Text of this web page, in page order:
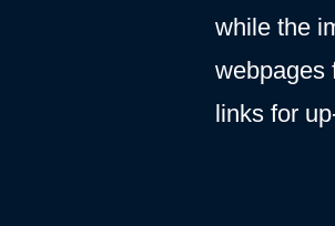
while the
webpages
links for